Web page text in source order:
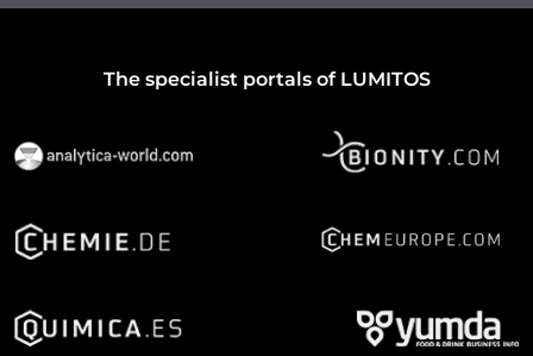
The specialist portals of LUMITOS